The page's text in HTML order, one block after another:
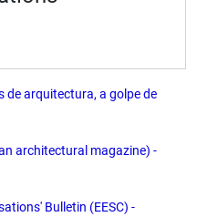
de arquitectura, a golpe de
architectural magazine) -
Bulletin (EESC) -